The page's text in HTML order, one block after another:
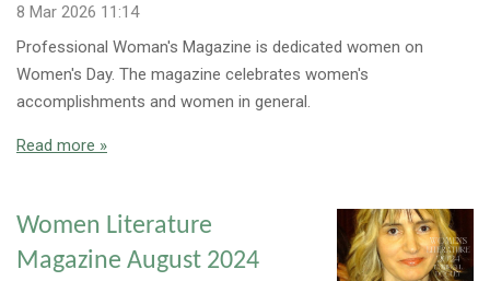
8 Mar 2026 11:14
Professional Woman's Magazine is dedicated women on
Women's Day. The magazine celebrates women's
accomplishments and women in general.
Read more »
Women Literature
Magazine August 2024